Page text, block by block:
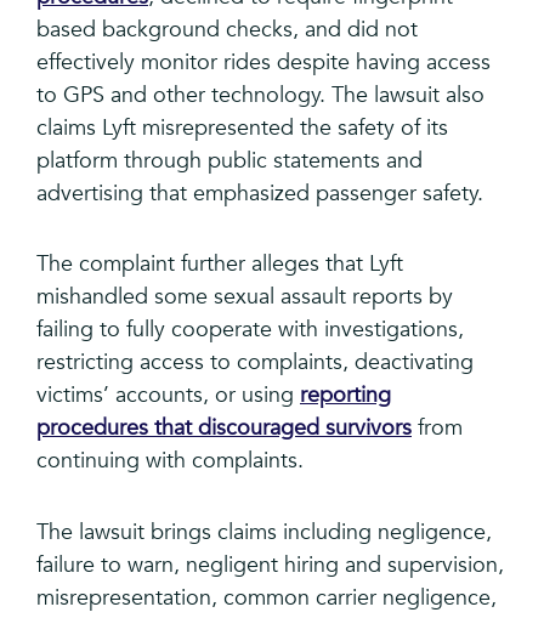
based background checks, and did not
effectively monitor rides despite having access
to GPS and other technology. The lawsuit also
claims Lyft misrepresented the safety of its
platform through public statements and
advertising that emphasized passenger safety.
The complaint further alleges that Lyft
mishandled some sexual assault reports by
failing to fully cooperate with investigations,
restricting access to complaints, deactivating
victims’ accounts, or using reporting
procedures that discouraged survivors from
continuing with complaints.
The lawsuit brings claims including negligence,
failure to warn, negligent hiring and supervision,
misrepresentation, common carrier negligence,